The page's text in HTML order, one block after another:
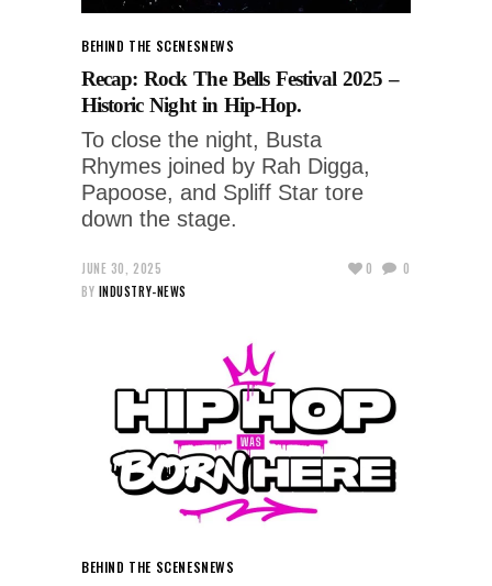
BEHIND THE SCENESNEWS
Recap: Rock The Bells Festival 2025 –
Historic Night in Hip-Hop.
To close the night, Busta
Rhymes joined by Rah Digga,
Papoose, and Spliff Star tore
down the stage.
JUNE 30, 2025
BY INDUSTRY-NEWS
0 0
BEHIND THE SCENESNEWS